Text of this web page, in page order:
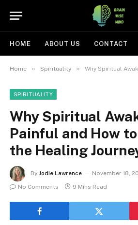
HOME ABOUT US CONTACT
Home » Spirituality » Why Spiritual Awakening Is
SPIRITUALITY
Why Spiritual
Painful and How
the Healing
By Jodie Lawrence
November 18,
No Comments
9 Mins Read